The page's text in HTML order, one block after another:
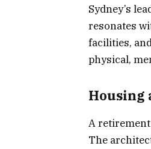
Sydney’s
resonates
facilities,
physical,
Housing
A
The